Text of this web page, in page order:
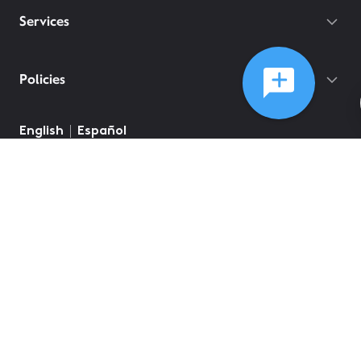
Services
Policies
English Español